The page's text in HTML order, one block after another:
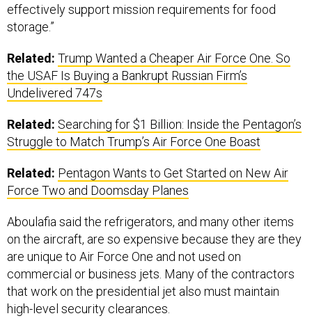
effectively support mission requirements for food
storage.”
Related: Trump Wanted a Cheaper Air Force One. So
the USAF Is Buying a Bankrupt Russian Firm’s
Undelivered 747s
Related: Searching for $1 Billion: Inside the Pentagon’s
Struggle to Match Trump’s Air Force One Boast
Related: Pentagon Wants to Get Started on New Air
Force Two and Doomsday Planes
Aboulafia said the refrigerators, and many other items
on the aircraft, are so expensive because they are they
are unique to Air Force One and not used on
commercial or business jets. Many of the contractors
that work on the presidential jet also must maintain
high-level security clearances.